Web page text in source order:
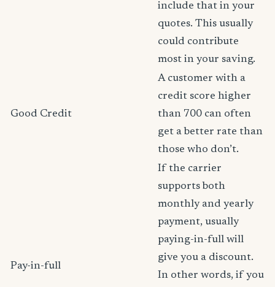
include that in your
quotes. This usually
could contribute
most in your saving.
Good Credit
A customer with a
credit score higher
than 700 can often
get a better rate than
those who don’t.
Pay-in-full
If the carrier
supports both
monthly and yearly
payment, usually
paying-in-full will
give you a discount.
In other words, if you